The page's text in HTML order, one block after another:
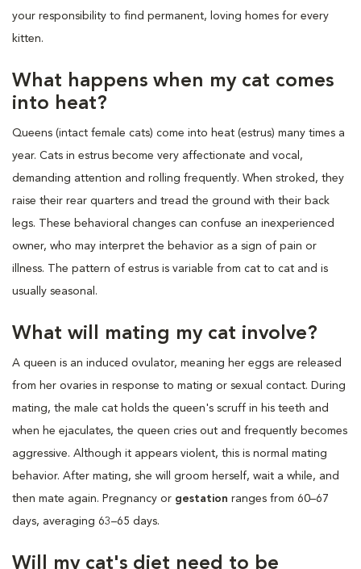
your responsibility to find permanent, loving homes for every
kitten.
What happens when my cat comes
into heat?
Queens (intact female cats) come into heat (estrus) many times a
year. Cats in estrus become very affectionate and vocal,
demanding attention and rolling frequently. When stroked, they
raise their rear quarters and tread the ground with their back
legs. These behavioral changes can confuse an inexperienced
owner, who may interpret the behavior as a sign of pain or
illness. The pattern of estrus is variable from cat to cat and is
usually seasonal.
What will mating my cat involve?
A queen is an induced ovulator, meaning her eggs are released
from her ovaries in response to mating or sexual contact. During
mating, the male cat holds the queen's scruff in his teeth and
when he ejaculates, the queen cries out and frequently becomes
aggressive. Although it appears violent, this is normal mating
behavior. After mating, she will groom herself, wait a while, and
then mate again. Pregnancy or gestation ranges from 60–67
days, averaging 63–65 days.
Will my cat's diet need to be